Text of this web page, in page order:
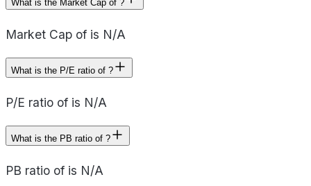
What is the Market Cap of ?
Market Cap of is N/A
What is the P/E ratio of ?
P/E ratio of is N/A
What is the PB ratio of ?
PB ratio of is N/A